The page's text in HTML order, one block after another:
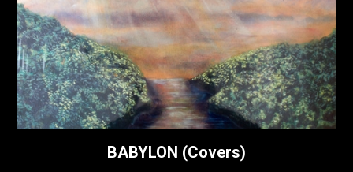
BABYLON (Covers)